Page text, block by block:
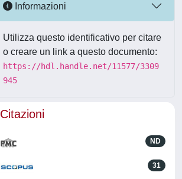
Informazioni
Utilizza questo identificativo per citare
o creare un link a questo documento:
https://hdl.handle.net/11577/3309
945
Citazioni
ND
31